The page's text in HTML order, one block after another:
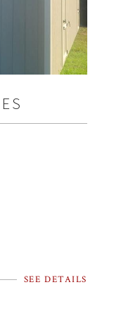
SEE DETAILS